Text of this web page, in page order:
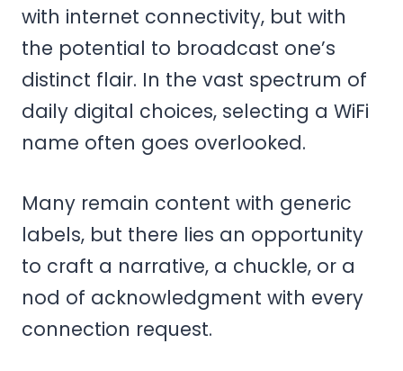
with internet connectivity, but with
the potential to broadcast one’s
distinct flair. In the vast spectrum of
daily digital choices, selecting a WiFi
name often goes overlooked.
Many remain content with generic
labels, but there lies an opportunity
to craft a narrative, a chuckle, or a
nod of acknowledgment with every
connection request.